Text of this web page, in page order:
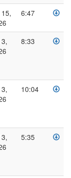
6:47
8:33
10:04
5:35